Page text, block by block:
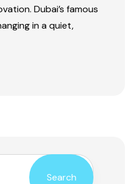
Dubai’s famous
in a quiet,
Search